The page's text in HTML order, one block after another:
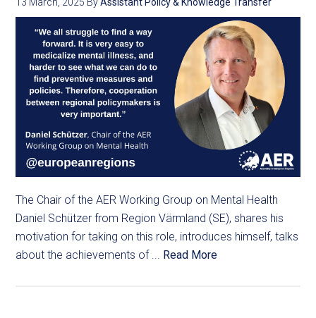
13 March, 2025 ByAssistant Policy & Knowledge Transfer
The Chair of the AER Working Group on Mental Health
Daniel Schützer from Region Värmland (SE), shares his
motivation for taking on this role, introduces himself, talks
about the achievements of ... Read More